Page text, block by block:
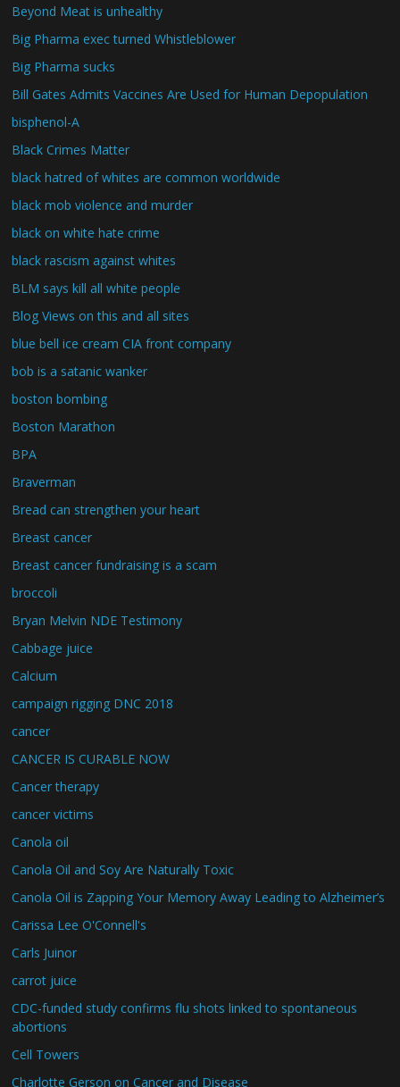
Beyond Meat is unhealthy
Big Pharma exec turned Whistleblower
Big Pharma sucks
Bill Gates Admits Vaccines Are Used for Human Depopulation
bisphenol-A
Black Crimes Matter
black hatred of whites are common worldwide
black mob violence and murder
black on white hate crime
black rascism against whites
BLM says kill all white people
Blog Views on this and all sites
blue bell ice cream CIA front company
bob is a satanic wanker
boston bombing
Boston Marathon
BPA
Braverman
Bread can strengthen your heart
Breast cancer
Breast cancer fundraising is a scam
broccoli
Bryan Melvin NDE Testimony
Cabbage juice
Calcium
campaign rigging DNC 2018
cancer
CANCER IS CURABLE NOW
Cancer therapy
cancer victims
Canola oil
Canola Oil and Soy Are Naturally Toxic
Canola Oil is Zapping Your Memory Away Leading to Alzheimer’s
Carissa Lee O'Connell's
Carls Juinor
carrot juice
CDC-funded study confirms flu shots linked to spontaneous
abortions
Cell Towers
Charlotte Gerson on Cancer and Disease